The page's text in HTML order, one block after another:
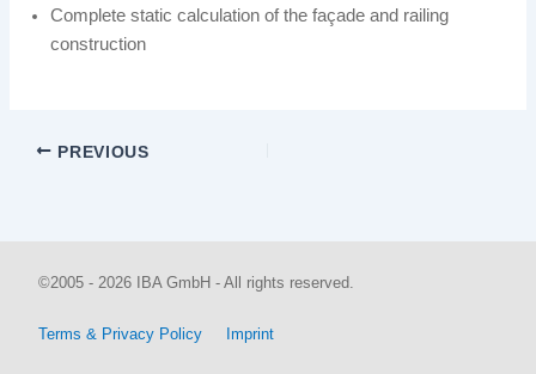
Complete static calculation of the façade and railing
construction
PREVIOUS
©2005 - 2026 IBA GmbH - All rights reserved.
Terms & Privacy Policy Imprint